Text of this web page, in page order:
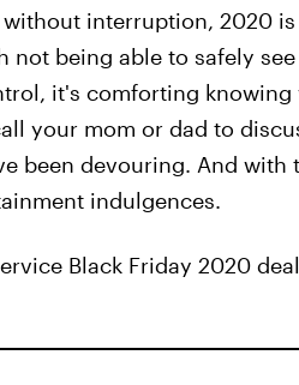
interruption, 2020
not being able to safely
it's comforting knowing
your mom or dad to
been devouring. And with
indulgences.
Black Friday 2020